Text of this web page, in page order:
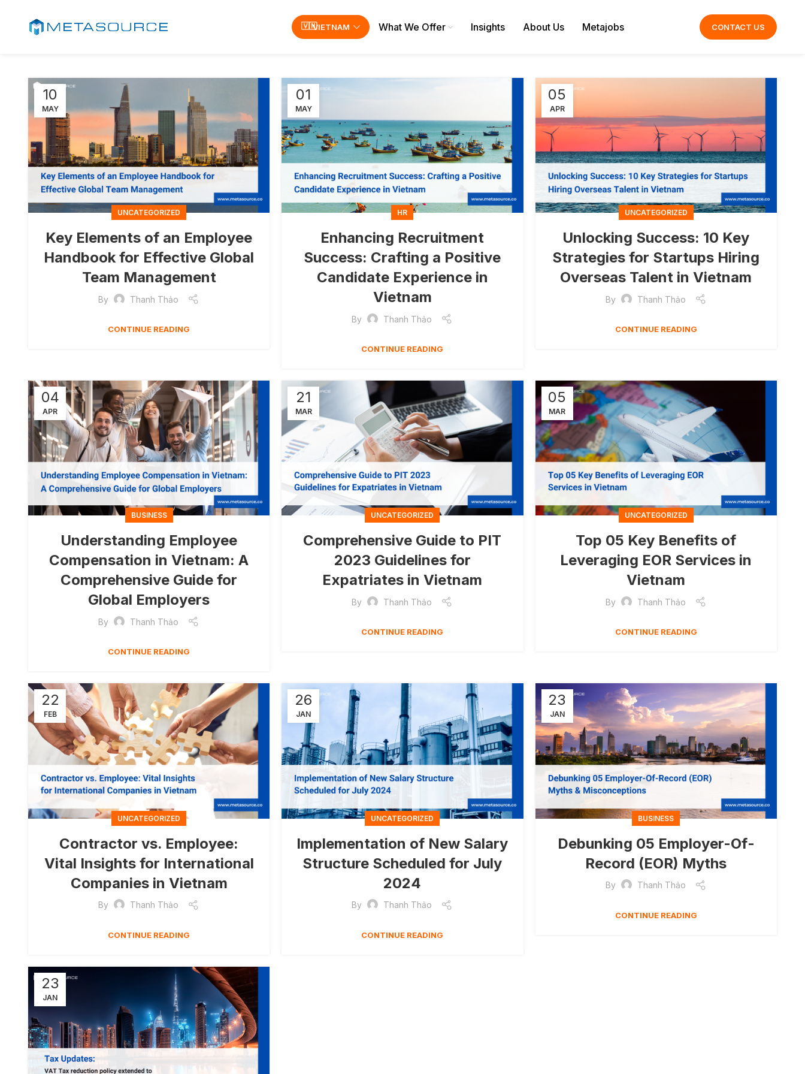
VIETNAM What We Offer Insights About Us Metajobs CONTACT US
10
MAY
UNCATEGORIZED
Key Elements of an Employee
Handbook for Effective Global
Team Management
By Thanh Thảo
CONTINUE READING
01
MAY
HR
Enhancing Recruitment
Success: Crafting a Positive
Candidate Experience in
Vietnam
By Thanh Thảo
CONTINUE READING
05
APR
UNCATEGORIZED
Unlocking Success: 10 Key
Strategies for Startups Hiring
Overseas Talent in Vietnam
By Thanh Thảo
CONTINUE READING
04
APR
BUSINESS
Understanding Employee
Compensation in Vietnam: A
Comprehensive Guide for
Global Employers
By Thanh Thảo
CONTINUE READING
21
MAR
UNCATEGORIZED
Comprehensive Guide to PIT
2023 Guidelines for
Expatriates in Vietnam
By Thanh Thảo
CONTINUE READING
05
MAR
UNCATEGORIZED
Top 05 Key Benefits of
Leveraging EOR Services in
Vietnam
By Thanh Thảo
CONTINUE READING
22
FEB
UNCATEGORIZED
Contractor vs. Employee:
Vital Insights for International
Companies in Vietnam
By Thanh Thảo
CONTINUE READING
26
JAN
UNCATEGORIZED
Implementation of New Salary
Structure Scheduled for July
2024
By Thanh Thảo
CONTINUE READING
23
JAN
BUSINESS
Debunking 05 Employer-Of-
Record (EOR) Myths
By Thanh Thảo
CONTINUE READING
23
JAN